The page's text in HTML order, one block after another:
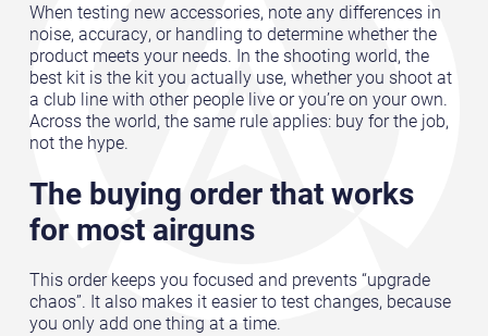
When testing new accessories, note any differences in
noise, accuracy, or handling to determine whether the
product meets your needs. In the shooting world, the
best kit is the kit you actually use, whether you shoot at
a club line with other people live or you’re on your own.
Across the world, the same rule applies: buy for the job,
not the hype.
The buying order that works
for most airguns
This order keeps you focused and prevents “upgrade
chaos”. It also makes it easier to test changes, because
you only add one thing at a time.